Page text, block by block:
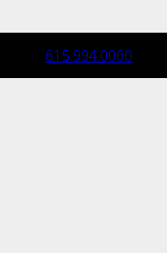
615.994.0060